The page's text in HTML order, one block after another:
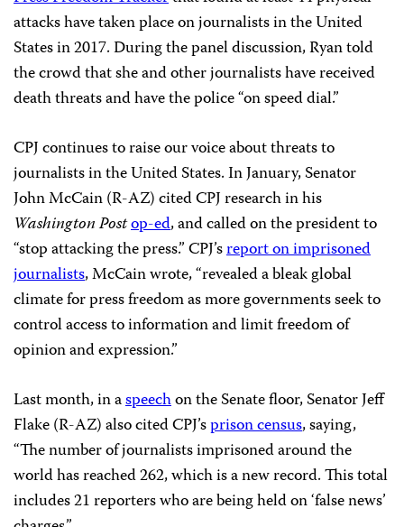
attacks have taken place on journalists in the United
States in 2017. During the panel discussion, Ryan told
the crowd that she and other journalists have received
death threats and have the police “on speed dial.”
CPJ continues to raise our voice about threats to
journalists in the United States. In January, Senator
John McCain (R-AZ) cited CPJ research in his
Washington Postop-ed, and called on the president to
“stop attacking the press.” CPJ’sreport on imprisoned
journalists, McCain wrote, “revealed a bleak global
climate for press freedom as more governments seek to
control access to information and limit freedom of
opinion and expression.”
Last month, in aspeechon the Senate floor, Senator Jeff
Flake (R-AZ) also cited CPJ’sprison census, saying,
“The number of journalists imprisoned around the
world has reached 262, which is a new record. This total
includes 21 reporters who are being held on ‘false news’